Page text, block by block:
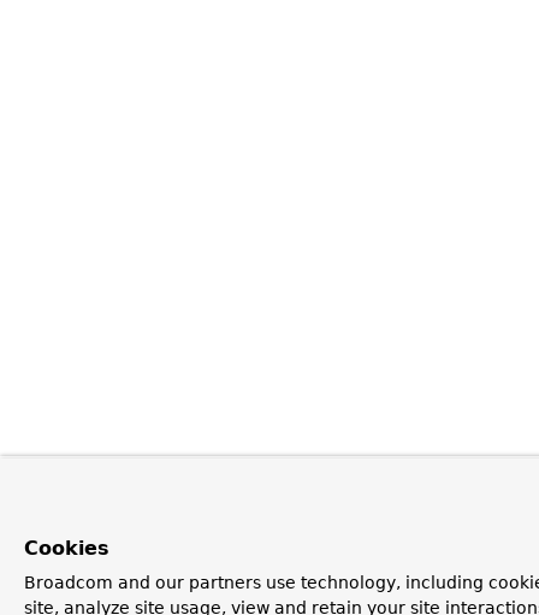
Cookies
Broadcom and our partners use technology, including
site, analyze site usage, view and retain your site